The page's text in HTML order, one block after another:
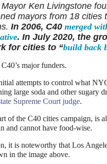
Ken Livingstone
mayors from 18 cities
In 2006, C40 merged
. In July 2020, the
for cities to “build back
major funders.
attempts to control what
large soda and other sugary
Supreme Court judge.
of the C40 cities campaign, is
and cannot have food-wise.
it is noteworthy that Los
in the image above.